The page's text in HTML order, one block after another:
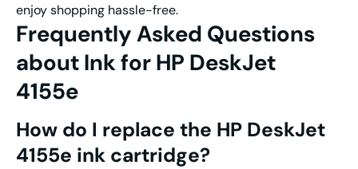
enjoy shopping hassle-free.
Frequently Asked Questions
aboutInk for HP DeskJet
4155e
How do I replace the HP DeskJet
4155e ink cartridge?